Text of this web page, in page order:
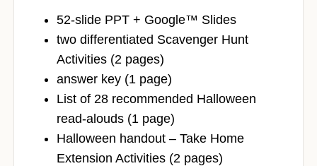
52-slide PPT + Google™ Slides
two differentiated Scavenger Hunt
Activities (2 pages)
answer key (1 page)
List of 28 recommended Halloween
read-alouds (1 page)
Halloween handout – Take Home
Extension Activities (2 pages)